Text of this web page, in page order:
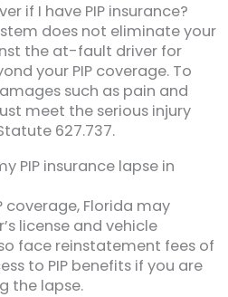
if I have PIP insurance?
does not eliminate your
the at-fault driver for
your PIP coverage. To
such as pain and
meet the serious injury
627.737.
PIP insurance lapse in
coverage, Florida may
license and vehicle
face reinstatement fees of
to PIP benefits if you are
the lapse.